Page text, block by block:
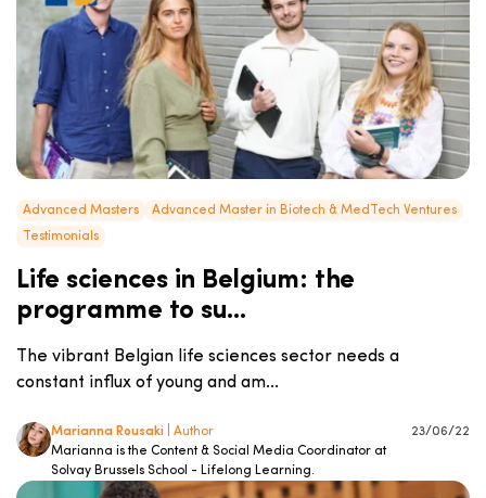
Advanced Masters
Advanced Master in Biotech & MedTech Ventures
Testimonials
Life sciences in Belgium: the
programme to su...
The vibrant Belgian life sciences sector needs a
constant influx of young and am...
Marianna Rousaki
| Author
Marianna is the Content & Social Media Coordinator at
Solvay Brussels School - Lifelong Learning.
23/06/22